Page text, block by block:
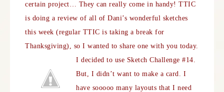
certain project… They can really come in handy! TTIC
is doing a review of all of Dani’s wonderful sketches
this week (regular TTIC is taking a break for
Thanksgiving), so I wanted to share one with you today.
I decided to use Sketch Challenge #14.
But, I didn’t want to make a card. I
have sooooo many layouts that I need